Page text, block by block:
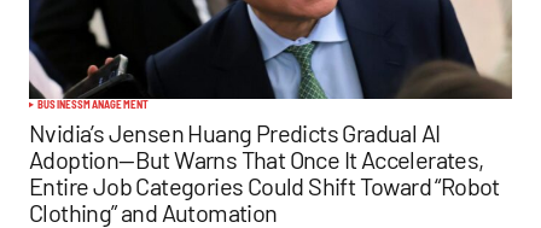
BUSINESSMANAGEMENT
Nvidia’s Jensen Huang Predicts Gradual AI
Adoption—But Warns That Once It Accelerates,
Entire Job Categories Could Shift Toward “Robot
Clothing” and Automation